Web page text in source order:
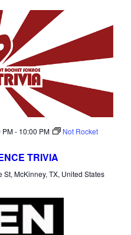
PM- 10:00 PM
Not Rocket
TRIVIA
St, McKinney, TX, United States